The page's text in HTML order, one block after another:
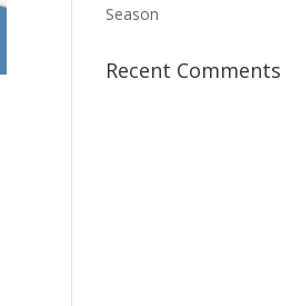
Season
Recent Comments